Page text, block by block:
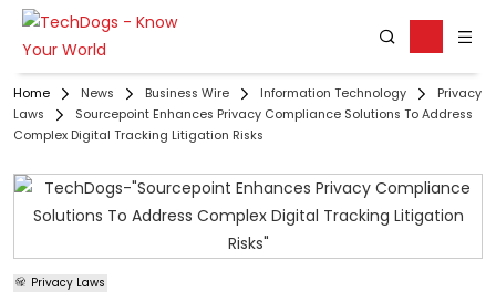
Home News Business Wire Information Technology
Privacy
Laws
Sourcepoint Enhances Privacy Compliance Solutions To Address
Complex Digital Tracking Litigation Risks
Privacy Laws